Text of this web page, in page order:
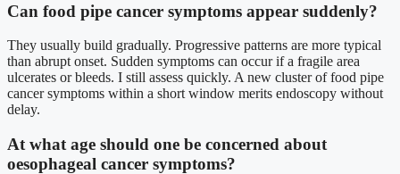
Can food pipe cancer symptoms appear suddenly?
They usually build gradually. Progressive patterns are more typical
than abrupt onset. Sudden symptoms can occur if a fragile area
ulcerates or bleeds. I still assess quickly. A new cluster of food pipe
cancer symptoms within a short window merits endoscopy without
delay.
At what age should one be concerned about
oesophageal cancer symptoms?